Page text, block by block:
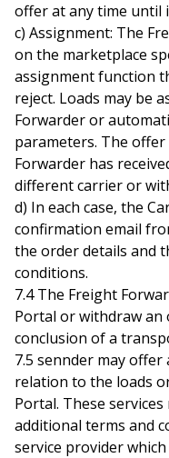
offer at any time until
c) Assignment: The
on the marketplace
assignment function
reject. Loads may be
Forwarder or
parameters. The
Forwarder has
different carrier or
d) In each case, the
confirmation email
the order details and
conditions.
7.4 The Freight
Portal or withdraw
conclusion of a
7.5 sennder may offer
relation to the loads
Portal. These
additional terms and
service provider